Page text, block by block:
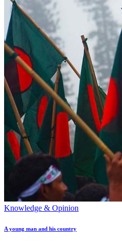
Knowledge & Opinion
A young man and his country